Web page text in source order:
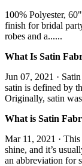
100% Polyester,
finish for bridal
robes and a......
What Is Satin
Jun 07, 2021 ·
satin is defined by
Originally, satin
What is Satin
Mar 11, 2021 ·
shine, and it’s
an abbreviation for